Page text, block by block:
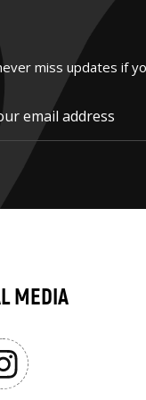
miss updates if
MEDIA